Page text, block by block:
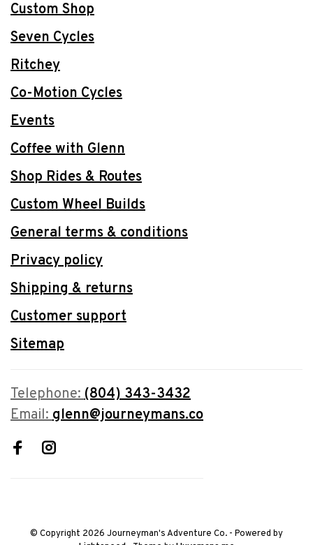
Custom Shop
Seven Cycles
Ritchey
Co-Motion Cycles
Events
Coffee with Glenn
Shop Rides & Routes
Custom Wheel Builds
General terms & conditions
Privacy policy
Shipping & returns
Customer support
Sitemap
Telephone:(804) 343-3432
Email:glenn@journeymans.co
© Copyright 2026 Journeyman's Adventure Co. - Powered by